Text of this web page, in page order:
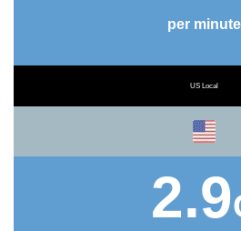
per minute
US Local
2.9